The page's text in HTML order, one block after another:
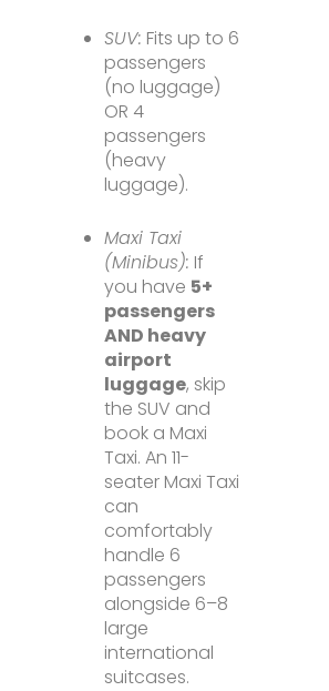
SUV: Fits up to 6
passengers
(no luggage)
OR 4
passengers
(heavy
luggage).
Maxi Taxi
(Minibus): If
you have 5+
passengers
AND heavy
airport
luggage, skip
the SUV and
book a Maxi
Taxi. An 11-
seater Maxi Taxi
can
comfortably
handle 6
passengers
alongside 6–8
large
international
suitcases.